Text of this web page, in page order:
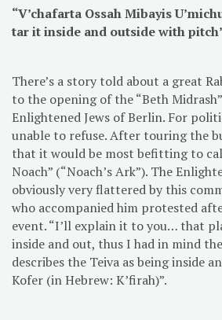
“V’chafarta Ossah Mibayis
tar it inside and outside with
There’s a story told about a great
to the opening of the “Beth
Enlightened Jews of Berlin. For
unable to refuse. After touring the
that it would be most befitting to
Noach” (“Noach’s Ark”). The
obviously very flattered by this
who accompanied him protested
event. “I’ll explain it to you… that
inside and out, thus I had in mind
describes the Teiva as being inside
Kofer (in Hebrew: K’firah)”.